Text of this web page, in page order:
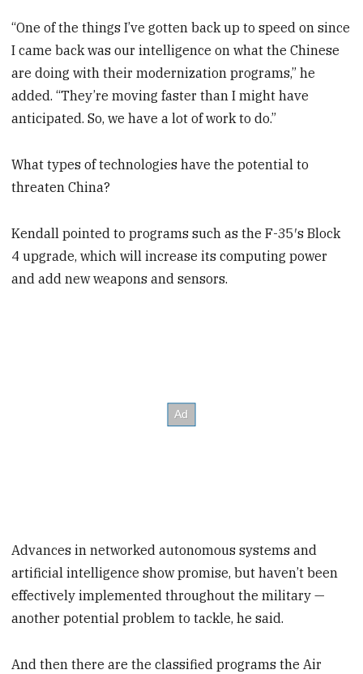
“One of the things I’ve gotten back up to speed on since
I came back was our intelligence on what the Chinese
are doing with their modernization programs,” he
added. “They’re moving faster than I might have
anticipated. So, we have a lot of work to do.”
What types of technologies have the potential to
threaten China?
Kendall pointed to programs such as the F-35′s Block
4 upgrade, which will increase its computing power
and add new weapons and sensors.
Advances in networked autonomous systems and
artificial intelligence show promise, but haven’t been
effectively implemented throughout the military —
another potential problem to tackle, he said.
And then there are the classified programs the Air